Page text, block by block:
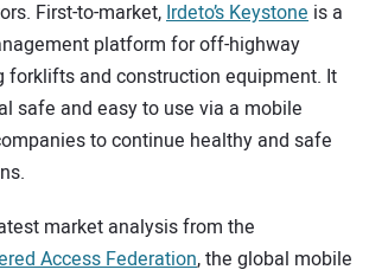
First-to-market, Irdeto’s Keystone is a
platform for off-highway
forklifts and construction equipment. It
safe and easy to use via a mobile
to continue healthy and safe
market analysis from the
Access Federation, the global mobile